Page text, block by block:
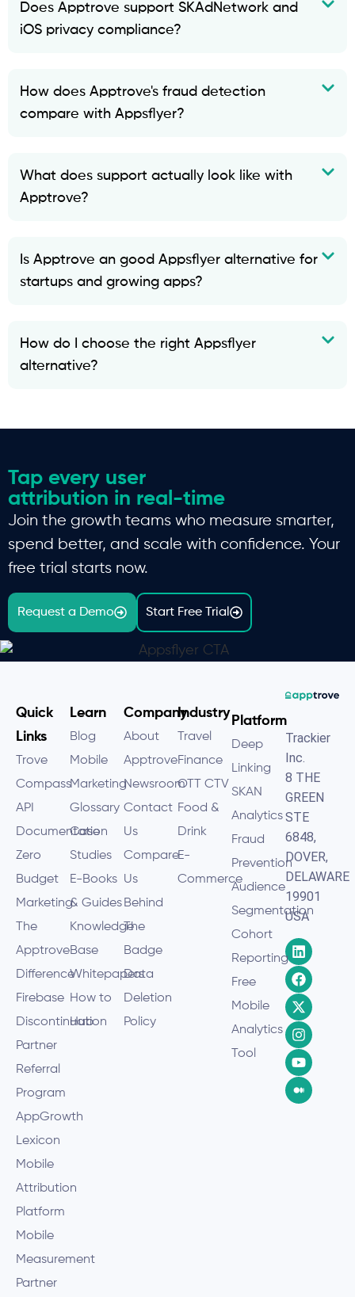
Does Apptrove support SKAdNetwork and
iOS privacy compliance?
How does Apptrove's fraud detection
compare with Appsflyer?
What does support actually look like with
Apptrove?
Is Apptrove an good Appsflyer alternative for
startups and growing apps?
How do I choose the right Appsflyer
alternative?
Tap every user
attribution in real-time
Join the growth teams who measure smarter,
spend better, and scale with confidence. Your
free trial starts now.
Request a Demo Start Free Trial
Trackier
Inc.
8 THE
GREEN
STE
6848,
DOVER,
DELAWARE
19901
USA
Platform
Deep
Linking
SKAN
Analytics
Fraud
Prevention
Audience
Segmentation
Cohort
Reporting
Free
Mobile
Analytics
Tool
Industry
Travel
Finance
OTT CTV
Food &
Drink
E-
Commerce
Company
About
Apptrove
Newsroom
Contact
Us
Compare
Us
Behind
The
Badge
Data
Deletion
Policy
Learn
Blog
Mobile
Marketing
Glossary
Case
Studies
E-Books
& Guides
Knowledge
Base
Whitepapers
How to
Hub
Quick
Links
Trove
Compass
API
Documentation
Zero
Budget
Marketing
The
Apptrove
Difference
Firebase
Discontinuation
Partner
Referral
Program
AppGrowth
Lexicon
Mobile
Attribution
Platform
Mobile
Measurement
Partner